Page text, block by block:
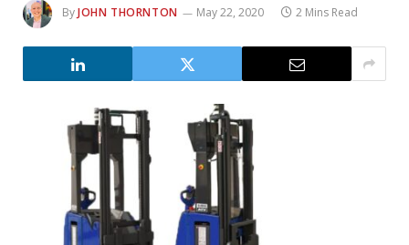
ByJOHN THORNTON May 22, 2020 2 Mins Read